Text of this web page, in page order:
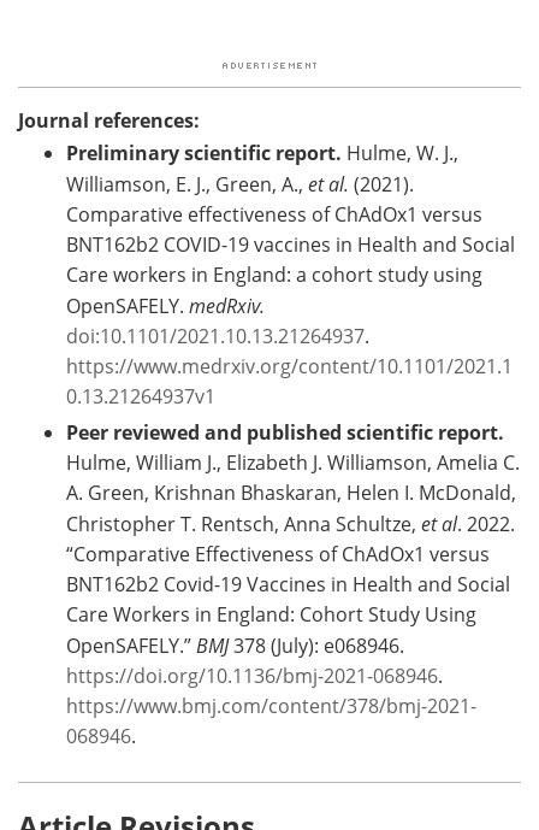
Journal references:
Preliminary scientific report. Hulme, W. J.,
Williamson, E. J., Green, A., et al. (2021).
Comparative effectiveness of ChAdOx1 versus
BNT162b2 COVID-19 vaccines in Health and Social
Care workers in England: a cohort study using
OpenSAFELY. medRxiv.
doi:10.1101/2021.10.13.21264937.
https://www.medrxiv.org/content/10.1101/2021.1
0.13.21264937v1
Peer reviewed and published scientific report.
Hulme, William J., Elizabeth J. Williamson, Amelia C.
A. Green, Krishnan Bhaskaran, Helen I. McDonald,
Christopher T. Rentsch, Anna Schultze, et al. 2022.
“Comparative Effectiveness of ChAdOx1 versus
BNT162b2 Covid-19 Vaccines in Health and Social
Care Workers in England: Cohort Study Using
OpenSAFELY.”BMJ378 (July): e068946.
https://doi.org/10.1136/bmj-2021-068946.
https://www.bmj.com/content/378/bmj-2021-
068946.